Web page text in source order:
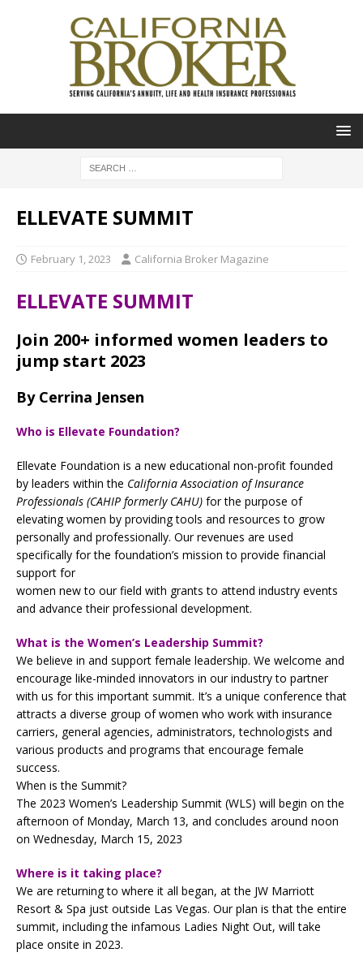
ELLEVATE SUMMIT
February 1, 2023 California Broker Magazine
ELLEVATE SUMMIT
Join 200+ informed women leaders to
jump start 2023
By Cerrina Jensen
Who is Ellevate Foundation?
Ellevate Foundation is a new educational non-profit founded
by leaders within the California Association of Insurance
Professionals (CAHIP formerly CAHU) for the purpose of
elevating women by providing tools and resources to grow
personally and professionally. Our revenues are used
specifically for the foundation’s mission to provide financial
support for
women new to our field with grants to attend industry events
and advance their professional development.
What is the Women’s Leadership Summit?
We believe in and support female leadership. We welcome and
encourage like-minded innovators in our industry to partner
with us for this important summit. It’s a unique conference that
attracts a diverse group of women who work with insurance
carriers, general agencies, administrators, technologists and
various products and programs that encourage female
success.
When is the Summit?
The 2023 Women’s Leadership Summit (WLS) will begin on the
afternoon of Monday, March 13, and concludes around noon
on Wednesday, March 15, 2023
Where is it taking place?
We are returning to where it all began, at the JW Marriott
Resort & Spa just outside Las Vegas. Our plan is that the entire
summit, including the infamous Ladies Night Out, will take
place onsite in 2023.